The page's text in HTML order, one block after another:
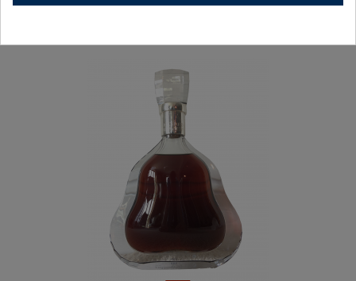
$ 414